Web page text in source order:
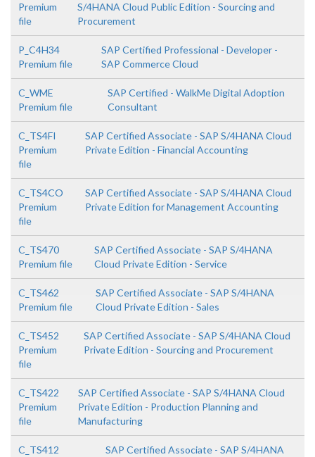
Premium
file
S/4HANA Cloud Public Edition - Sourcing and
Procurement
P_C4H34
Premium file
SAP Certified Professional - Developer -
SAP Commerce Cloud
C_WME
Premium file
SAP Certified - WalkMe Digital Adoption
Consultant
C_TS4FI
Premium
file
SAP Certified Associate - SAP S/4HANA Cloud
Private Edition - Financial Accounting
C_TS4CO
Premium
file
SAP Certified Associate - SAP S/4HANA Cloud
Private Edition for Management Accounting
C_TS470
Premium file
SAP Certified Associate - SAP S/4HANA
Cloud Private Edition - Service
C_TS462
Premium file
SAP Certified Associate - SAP S/4HANA
Cloud Private Edition - Sales
C_TS452
Premium
file
SAP Certified Associate - SAP S/4HANA Cloud
Private Edition - Sourcing and Procurement
C_TS422
Premium
file
SAP Certified Associate - SAP S/4HANA Cloud
Private Edition - Production Planning and
Manufacturing
C_TS412
SAP Certified Associate - SAP S/4HANA